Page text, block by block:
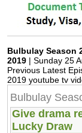
Bulbulay Season
2019 | Sunday 25
Previous Latest
2019 youtube tv
Bulbulay
Give drama
Lucky Draw